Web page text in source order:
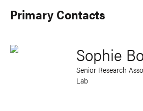
Primary Contacts
Sophie
Senior Research
Lab